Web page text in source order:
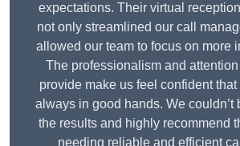
expectations. Their virtual
not only streamlined our call
allowed our team to focus on more
The professionalism and
provide make us feel confident
always in good hands. We couldn’t
the results and highly recommend
needing reliable and efficient